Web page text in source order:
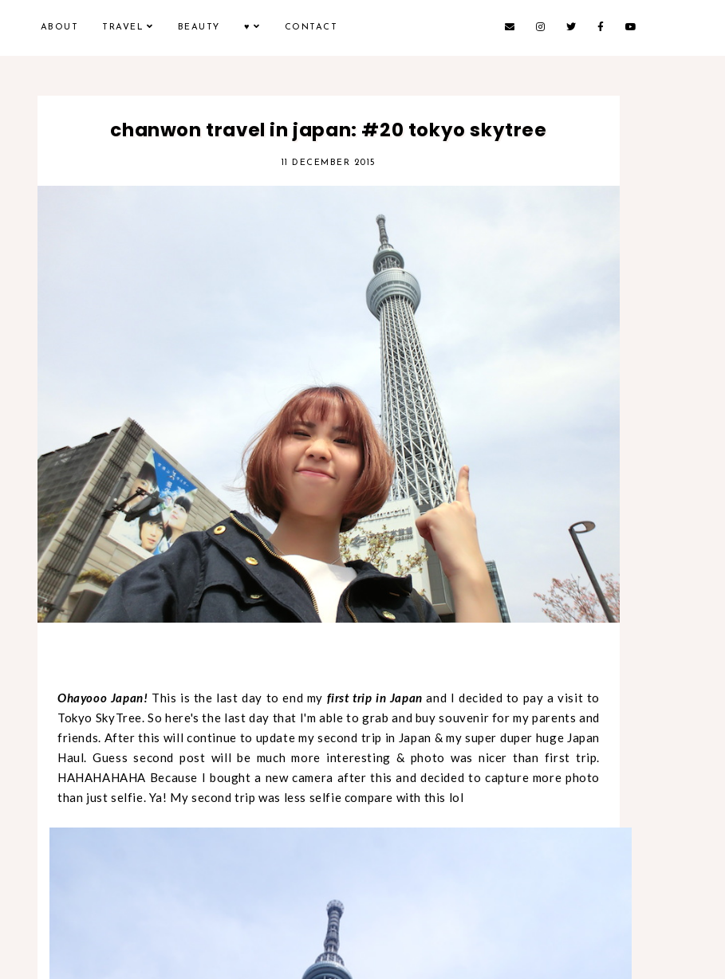
ABOUT TRAVEL BEAUTY ♥ CONTACT
chanwon travel in japan: #20 tokyo skytree
11 DECEMBER 2015
Ohayooo Japan! This is the last day to end my first trip in Japan and I decided to pay a visit to
Tokyo SkyTree. So here's the last day that I'm able to grab and buy souvenir for my parents and
friends. After this will continue to update my second trip in Japan & my super duper huge Japan
Haul. Guess second post will be much more interesting & photo was nicer than first trip.
HAHAHAHAHA Because I bought a new camera after this and decided to capture more photo
than just selfie. Ya! My second trip was less selfie compare with this lol